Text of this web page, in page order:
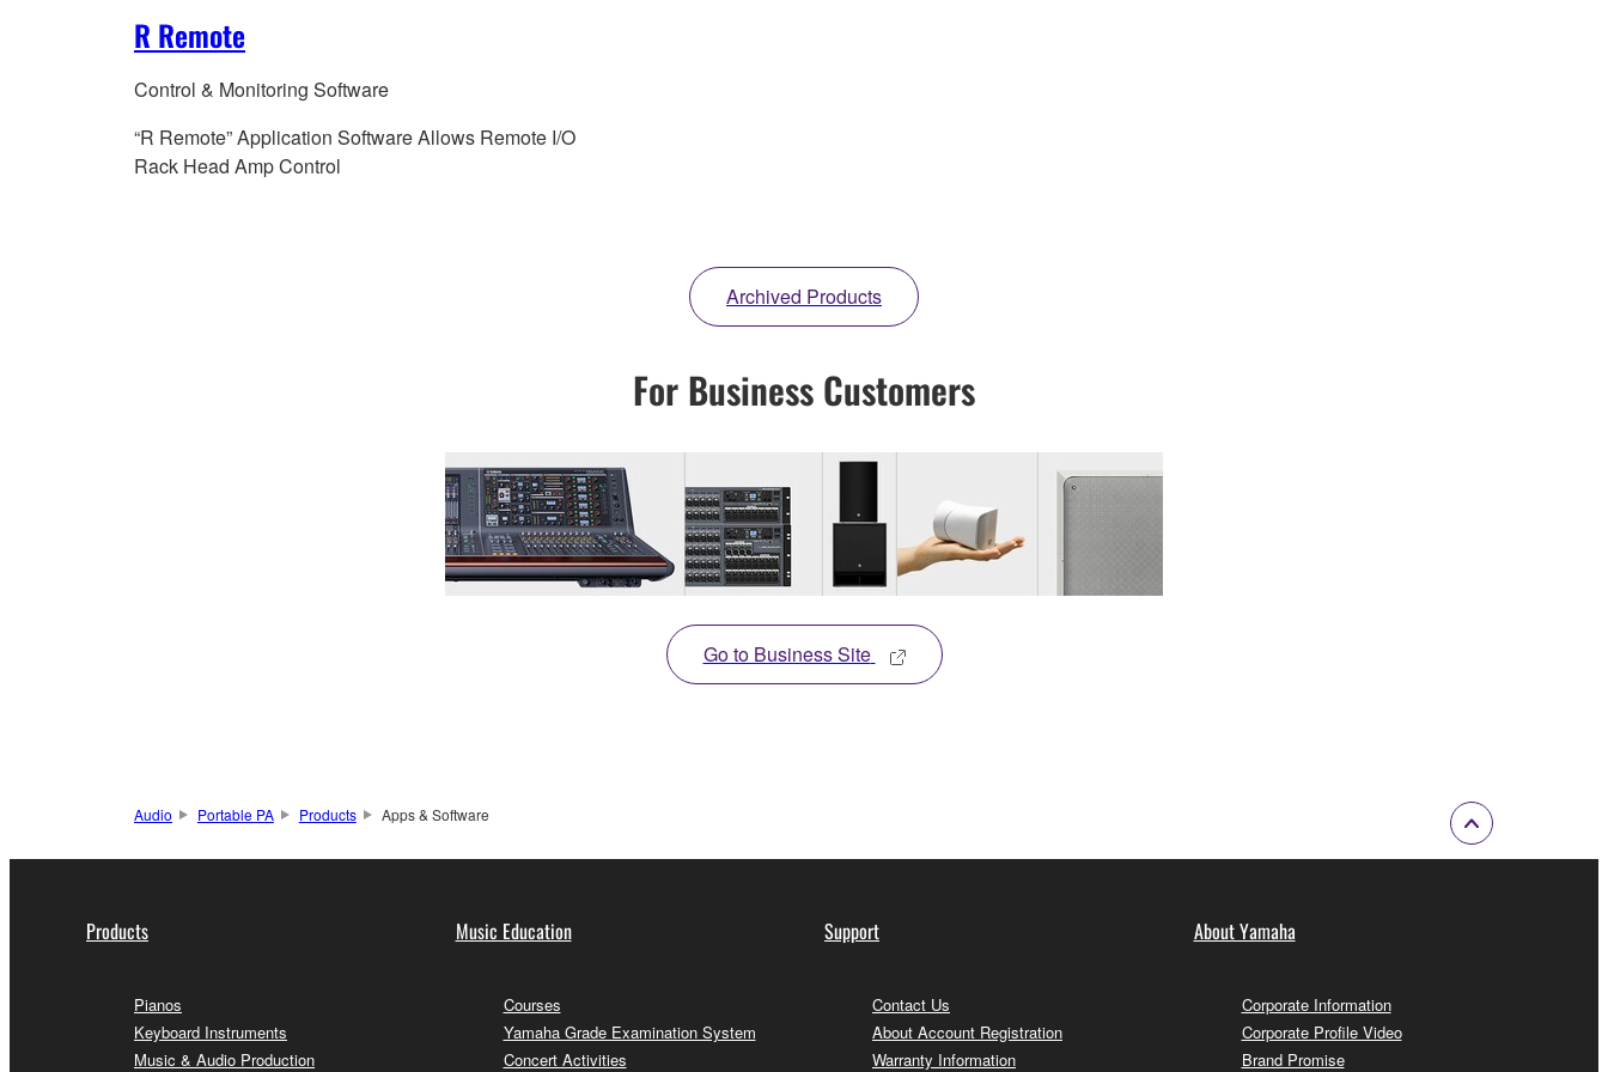
R Remote
Control & Monitoring Software
“R Remote” Application Software Allows Remote I/O
Rack Head Amp Control
Archived Products
For Business Customers
Go to Business Site
Audio Portable PA Products Apps & Software
Products
Pianos
Keyboard Instruments
Music & Audio Production
Music Education
Courses
Yamaha Grade Examination System
Concert Activities
Support
Contact Us
About Account Registration
Warranty Information
About Yamaha
Corporate Information
Corporate Profile Video
Brand Promise